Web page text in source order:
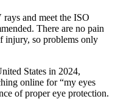
and meet the ISO
There are no pain
injury, so problems only
States in 2024,
online for “my eyes
of proper eye protection.